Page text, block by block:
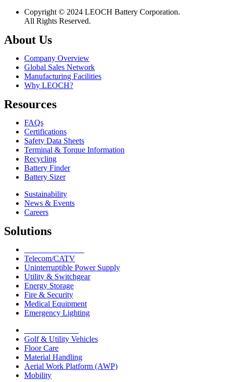
Copyright © 2024 LEOCH Battery Corporation.
All Rights Reserved.
About Us
Company Overview
Global Sales Network
Manufacturing Facilities
Why LEOCH?
Resources
FAQs
Certifications
Safety Data Sheets
Terminal & Torque Information
Recycling
Battery Finder
Battery Sizer
Sustainability
News & Events
Careers
Solutions
Telecom/CATV
Uninterruptible Power Supply
Utility & Switchgear
Energy Storage
Fire & Security
Medical Equipment
Emergency Lighting
Golf & Utility Vehicles
Floor Care
Material Handling
Aerial Work Platform (AWP)
Mobility